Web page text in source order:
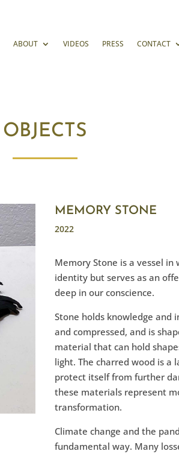
ABOUT VIDEOS PRESS CONTACT
OBJECTS
MEMORY STONE
2022
Memory Stone is a vessel
identity but serves as an
deep in our conscience.
Stone holds knowledge and
and compressed, and is
material that can hold
light. The charred wood is
protect itself from further
these materials represent
transformation.
Climate change and the
fundamental way. Many